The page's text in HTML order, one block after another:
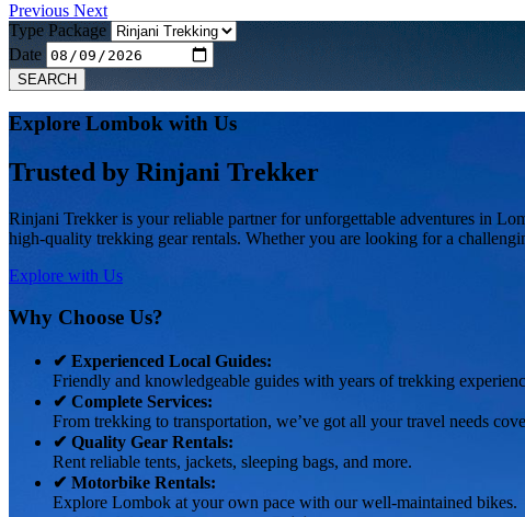
Previous Next
Type Package
Date
SEARCH
Explore Lombok with Us
Trusted by Rinjani Trekker
Rinjani Trekker is your reliable partner for unforgettable adventures in
high-quality trekking gear rentals. Whether you are looking for a
Explore with Us
Why Choose Us?
✔ Experienced Local Guides:
Friendly and knowledgeable guides with years of trekking
✔ Complete Services:
From trekking to transportation, we’ve got all your travel needs
✔ Quality Gear Rentals:
Rent reliable tents, jackets, sleeping bags, and more.
✔ Motorbike Rentals:
Explore Lombok at your own pace with our well-maintained bikes.